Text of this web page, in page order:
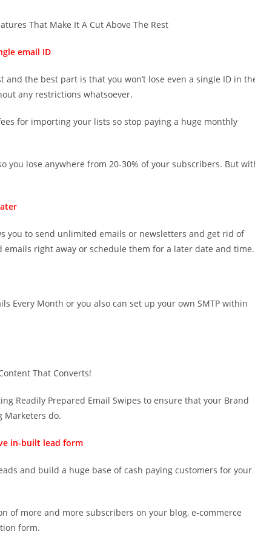
That Make It A Cut Above The Rest
email ID
the best part is that you won’t lose even a single ID in
any restrictions whatsoever.
for importing your lists so stop paying a huge monthly
you lose anywhere from 20-30% of your subscribers. But
you to send unlimited emails or newsletters and get rid of
right away or schedule them for a later date and time.
Every Month or you also can set up your own SMTP within
That Converts!
Readily Prepared Email Swipes to ensure that your Brand
Marketers do.
in-built lead form
and build a huge base of cash paying customers for your
of more and more subscribers on your blog, e-commerce
form.